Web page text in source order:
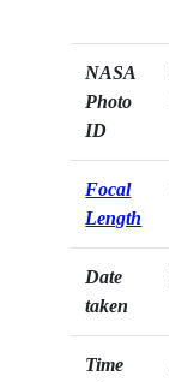
NASA
Photo
ID
Focal
Length
Date
taken
Time